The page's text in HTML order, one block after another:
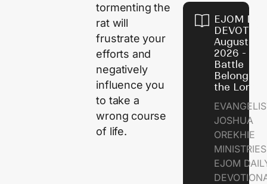
tormenting the
rat will
frustrate your
efforts and
negatively
influence you
to take a
wrong course
of life.
EJOM
August 6,
2026 - The
Battle
Belongs to
the Lord
JOSHUA
OREKHIE
EJOM